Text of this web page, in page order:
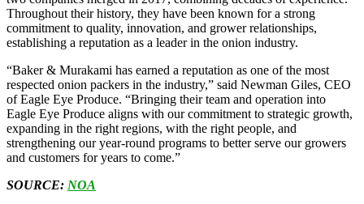
Throughout their history, they have been known for a strong
commitment to quality, innovation, and grower relationships,
establishing a reputation as a leader in the onion industry.
“Baker & Murakami has earned a reputation as one of the most
respected onion packers in the industry,” said Newman Giles, CEO
of Eagle Eye Produce. “Bringing their team and operation into
Eagle Eye Produce aligns with our commitment to strategic growth,
expanding in the right regions, with the right people, and
strengthening our year-round programs to better serve our growers
and customers for years to come.”
SOURCE: NOA